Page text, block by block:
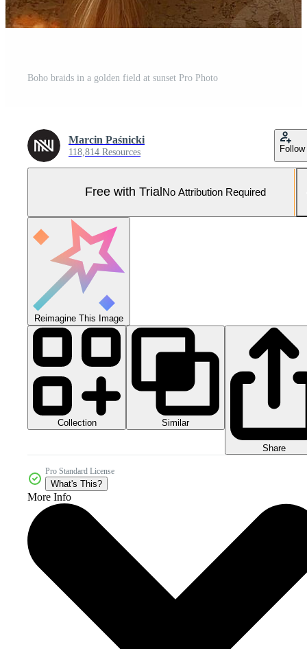
Boho braids in a golden field at sunset Pro Photo
Marcin Paśnicki
118,814 Resources Follow
Free with Trial No Attribution Required
Reimagine This Image
Collection Similar
Share
Pro Standard License
What's This?
More Info